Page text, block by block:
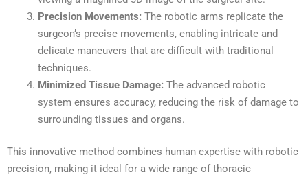
Precision Movements: The robotic arms replicate the
surgeon’s precise movements, enabling intricate and
delicate maneuvers that are difficult with traditional
techniques.
Minimized Tissue Damage: The advanced robotic
system ensures accuracy, reducing the risk of damage to
surrounding tissues and organs.
This innovative method combines human expertise with robotic
precision, making it ideal for a wide range of thoracic